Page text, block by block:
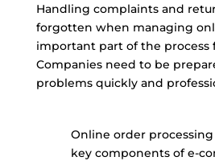
Handling complaints and
forgotten when managing
important part of the process
Companies need to be
problems quickly and
Online order
key components of e-